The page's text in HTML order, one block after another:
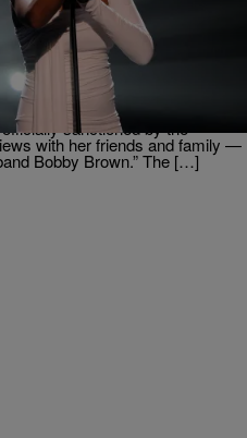
Whitney Movie We
To Shade Paula
LOL)
This is the trailer for the
all been needing! According to
sanctioned by the
with her friends and family —
Bobby Brown.” The […]